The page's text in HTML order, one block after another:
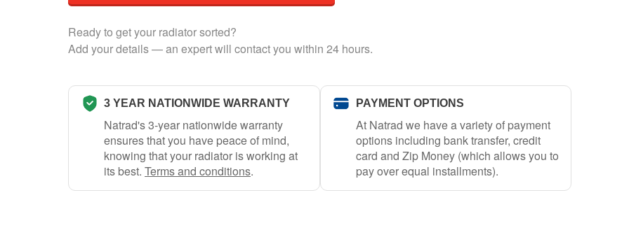
Ready to get your radiator sorted?
Add your details — an expert will contact you within 24 hours.
3 YEAR NATIONWIDE WARRANTY
Natrad's 3-year nationwide warranty
ensures that you have peace of mind,
knowing that your radiator is working at
its best. Terms and conditions.
PAYMENT OPTIONS
At Natrad we have a variety of payment
options including bank transfer, credit
card and Zip Money (which allows you to
pay over equal installments).